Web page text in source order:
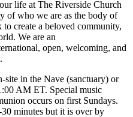
life at The Riverside Church
of who we are as the body of
create a beloved community,
We are an
open, welcoming, and
site in the Nave (sanctuary) or
AM ET. Special music
occurs on first Sundays.
minutes but it is over by